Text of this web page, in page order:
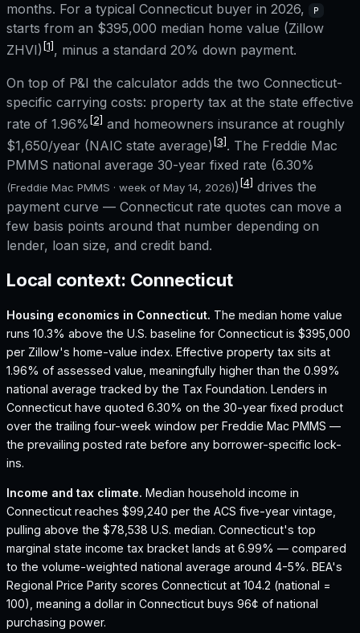
months. For a typical Connecticut buyer in 2026, P
starts from an $395,000 median home value (Zillow
ZHVI) [1], minus a standard 20% down payment.
On top of P&I the calculator adds the two Connecticut-
specific carrying costs: property tax at the state effective
rate of 1.96% [2] and homeowners insurance at roughly
$1,650/year (NAIC state average) [3]. The Freddie Mac
PMMS national average 30-year fixed rate (6.30%
(Freddie Mac PMMS · week of May 14, 2026)) [4] drives the
payment curve — Connecticut rate quotes can move a
few basis points around that number depending on
lender, loan size, and credit band.
Local context: Connecticut
Housing economics in Connecticut. The median home value
runs 10.3% above the U.S. baseline for Connecticut is $395,000
per Zillow's home-value index. Effective property tax sits at
1.96% of assessed value, meaningfully higher than the 0.99%
national average tracked by the Tax Foundation. Lenders in
Connecticut have quoted 6.30% on the 30-year fixed product
over the trailing four-week window per Freddie Mac PMMS —
the prevailing posted rate before any borrower-specific lock-
ins.
Income and tax climate. Median household income in
Connecticut reaches $99,240 per the ACS five-year vintage,
pulling above the $78,538 U.S. median. Connecticut's top
marginal state income tax bracket lands at 6.99% — compared
to the volume-weighted national average around 4-5%. BEA's
Regional Price Parity scores Connecticut at 104.2 (national =
100), meaning a dollar in Connecticut buys 96¢ of national
purchasing power.